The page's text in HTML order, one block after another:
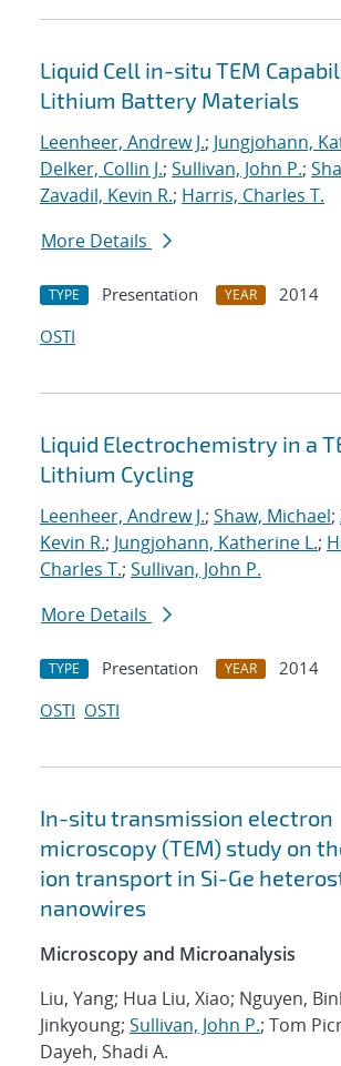
Liquid Cell in-situ TEM
Lithium Battery Materials
Leenheer, Andrew J.; Jungjohann,
Delker, Collin J.; Sullivan, John P.;
Zavadil, Kevin R.; Harris, Charles T.
More Details
TYPE Presentation YEAR
2014
OSTI
Liquid Electrochemistry in a
Lithium Cycling
Leenheer, Andrew J.; Shaw, Michael;
Kevin R.; Jungjohann, Katherine L.;
Charles T.; Sullivan, John P.
More Details
TYPE Presentation YEAR
2014
OSTI OSTI
In-situ transmission electron
microscopy (TEM) study on
ion transport in Si-Ge
nanowires
Microscopy and Microanalysis
Liu, Yang; Hua Liu, Xiao; Nguyen,
Jinkyoung; Sullivan, John P.; Tom
Dayeh, Shadi A.